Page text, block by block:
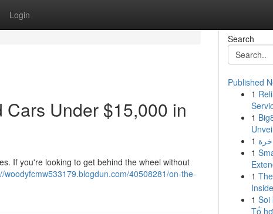
Login
Cars Under $15,000 in
If you're looking to get behind the wheel without
woodyfcmw533179.blogdun.com/40508281/on-the-
Search
Published
1
1
1
1
1
1 Soi
Tổ